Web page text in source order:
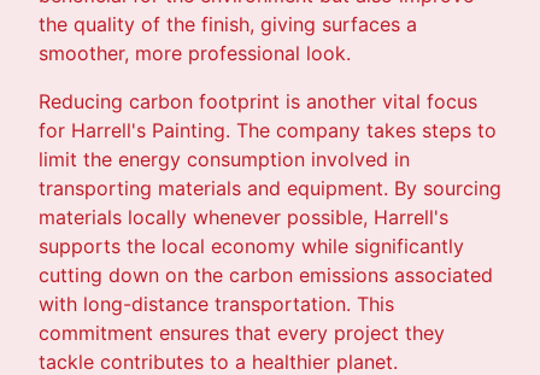
the quality of the finish, giving surfaces a
smoother, more professional look.
Reducing carbon footprint is another vital focus
for Harrell's Painting. The company takes steps to
limit the energy consumption involved in
transporting materials and equipment. By sourcing
materials locally whenever possible, Harrell's
supports the local economy while significantly
cutting down on the carbon emissions associated
with long-distance transportation. This
commitment ensures that every project they
tackle contributes to a healthier planet.